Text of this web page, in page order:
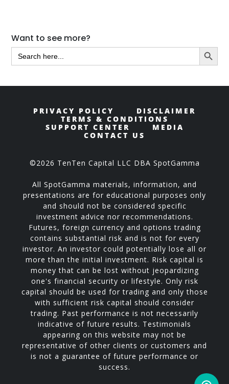
Primary
Sidebar
Want to see more?
Search
for:
Search
PRIVACY POLICY
DISCLAIMER
TERMS & CONDITIONS
SUPPORT CENTER
MEDIA
CONTACT US
©2026 TenTen Capital LLC DBA SpotGamma
All SpotGamma materials, information, and
presentations are for educational purposes only
and should not be considered specific
investment advice nor recommendations.
Futures, foreign currency and options trading
contains substantial risk and is not for every
investor. An investor could potentially lose all or
more than the initial investment. Risk capital is
money that can be lost without jeopardizing
one's financial security or lifestyle. Only risk
capital should be used for trading and only those
with sufficient risk capital should consider
trading. Past performance is not necessarily
indicative of future results. Testimonials
appearing on this website may not be
representative of other clients or customers and
is not a guarantee of future performance or
success.